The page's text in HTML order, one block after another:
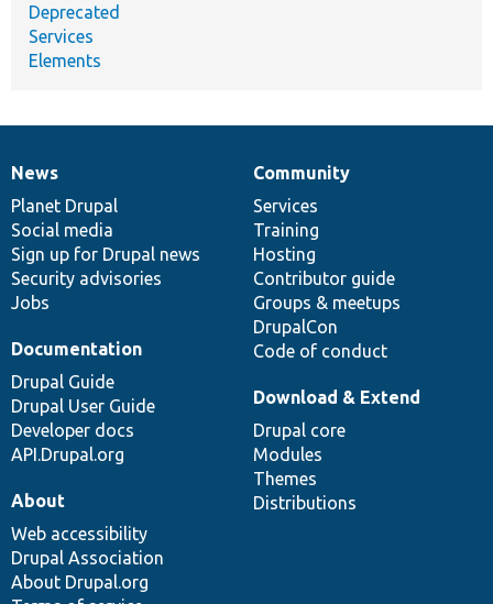
Deprecated
Services
Elements
News
items
News
Planet Drupal
Social media
Sign up for Drupal news
Security advisories
Jobs
Our
community
Community
Services
Training
Hosting
Contributor guide
Groups & meetups
DrupalCon
Code of conduct
Documentation
Documentation
Drupal Guide
Drupal User Guide
Developer docs
API.Drupal.org
Drupal
code
base
Download & Extend
Drupal core
Modules
Themes
Distributions
Governance
of
community
About
Web accessibility
Drupal Association
About Drupal.org